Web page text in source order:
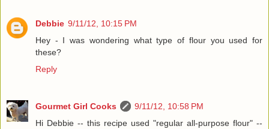
Debbie 9/11/12, 10:15 PM
Hey - I was wondering what type of flour you used for
these?
Reply
Gourmet Girl Cooks
9/11/12, 10:58 PM
Hi Debbie -- this recipe used "regular all-purpose flour" --